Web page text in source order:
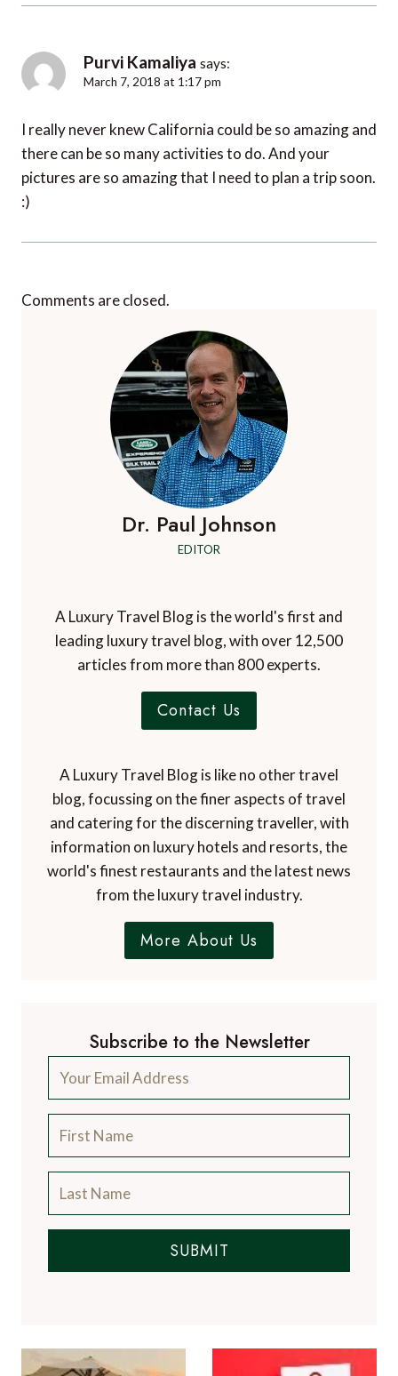
Purvi Kamaliya says:
March 7, 2018 at 1:17 pm
I really never knew California could be so amazing and
there can be so many activities to do. And your
pictures are so amazing that I need to plan a trip soon.
:)
Comments are closed.
Dr. Paul Johnson
EDITOR
A Luxury Travel Blog is the world's first and
leading luxury travel blog, with over 12,500
articles from more than 800 experts.
Contact Us
A Luxury Travel Blog is like no other travel
blog, focussing on the finer aspects of travel
and catering for the discerning traveller, with
information on luxury hotels and resorts, the
world's finest restaurants and the latest news
from the luxury travel industry.
More About Us
Subscribe to the Newsletter
SUBMIT